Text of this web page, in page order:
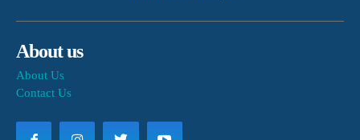
About us
About Us
Contact Us